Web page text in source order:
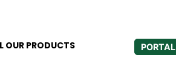
OUR PRODUCTS PORTAL